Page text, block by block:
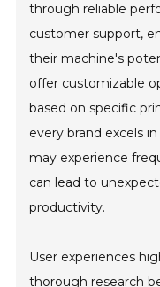
through reliable
customer support,
their machine's
offer customizable
based on specific
every brand excels
may experience
can lead to
productivity.
User experiences
thorough research